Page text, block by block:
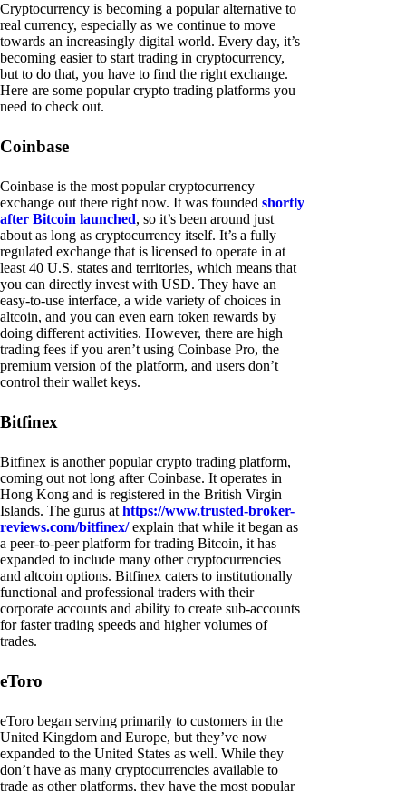
Cryptocurrency is becoming a popular alternative to
real currency, especially as we continue to move
towards an increasingly digital world. Every day, it’s
becoming easier to start trading in cryptocurrency,
but to do that, you have to find the right exchange.
Here are some popular crypto trading platforms you
need to check out.
Coinbase
Coinbase is the most popular cryptocurrency
exchange out there right now. It was founded shortly
after Bitcoin launched, so it’s been around just
about as long as cryptocurrency itself. It’s a fully
regulated exchange that is licensed to operate in at
least 40 U.S. states and territories, which means that
you can directly invest with USD. They have an
easy-to-use interface, a wide variety of choices in
altcoin, and you can even earn token rewards by
doing different activities. However, there are high
trading fees if you aren’t using Coinbase Pro, the
premium version of the platform, and users don’t
control their wallet keys.
Bitfinex
Bitfinex is another popular crypto trading platform,
coming out not long after Coinbase. It operates in
Hong Kong and is registered in the British Virgin
Islands. The gurus at https://www.trusted-broker-
reviews.com/bitfinex/explain that while it began as
a peer-to-peer platform for trading Bitcoin, it has
expanded to include many other cryptocurrencies
and altcoin options. Bitfinex caters to institutionally
functional and professional traders with their
corporate accounts and ability to create sub-accounts
for faster trading speeds and higher volumes of
trades.
eToro
eToro began serving primarily to customers in the
United Kingdom and Europe, but they’ve now
expanded to the United States as well. While they
don’t have as many cryptocurrencies available to
trade as other platforms, they have the most popular